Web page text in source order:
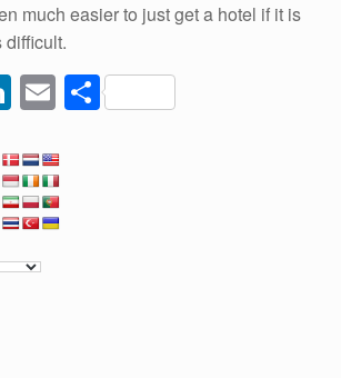
much easier to just get a hotel if it is
difficult.
Li
n
k
e
dI
n
E
m
ail
S
h